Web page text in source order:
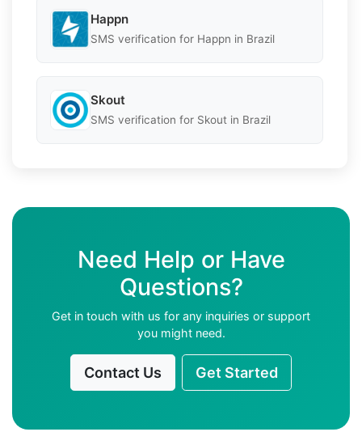
Happn
SMS verification for Happn in Brazil
Skout
SMS verification for Skout in Brazil
Need Help or Have
Questions?
Get in touch with us for any inquiries or support
you might need.
Contact Us Get Started